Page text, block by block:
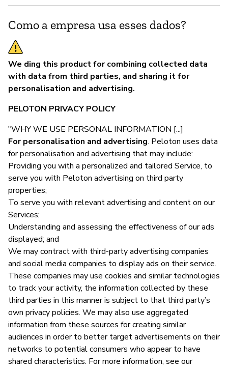
Como a empresa usa esses dados?
We ding this product for combining collected data
with data from third parties, and sharing it for
personalisation and advertising.
PELOTON PRIVACY POLICY
"WHY WE USE PERSONAL INFORMATION [...]
For personalisation and advertising. Peloton uses data
for personalisation and advertising that may include:
Providing you with a personalized and tailored Service, to
serve you with Peloton advertising on third party
properties;
To serve you with relevant advertising and content on our
Services;
Understanding and assessing the effectiveness of our ads
displayed; and
We may contract with third-party advertising companies
and social media companies to display ads on their service.
These companies may use cookies and similar technologies
to track your activity, the information collected by these
third parties in this manner is subject to that third party’s
own privacy policies. We may also use aggregated
information from these sources for creating similar
audiences in order to better target advertisements on their
networks to potential consumers who appear to have
shared characteristics. For more information, see our